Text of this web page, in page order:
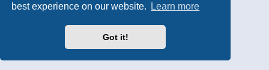
best experience on our website.
Learn more
Got it!